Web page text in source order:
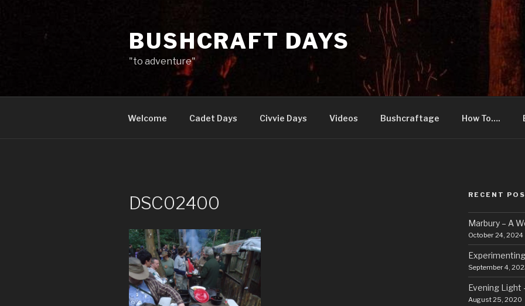
BUSHCRAFT DAYS
"to adventure"
Welcome Cadet Days Civvie Days Videos Bushcraftage How To….
DSC02400 RECENT
Marbury – A
October 24, 2024
September 4,
Evening Light
August 25, 2020